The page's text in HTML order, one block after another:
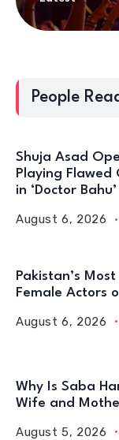
People
Shuja Asad
Playing Flawed
in ‘Doctor Bahu’
August 6, 2026
Pakistan’s
Female Actors
August 6, 2026
Why Is Saba
Wife and
August 5, 2026